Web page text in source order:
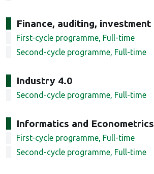
Finance, auditing, investment
First-cycle programme, Full-time
Second-cycle programme, Full-time
Industry 4.0
Second-cycle programme, Full-time
Informatics and Econometrics
First-cycle programme, Full-time
Second-cycle programme, Full-time